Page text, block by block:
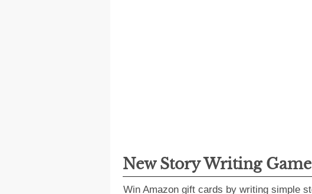
New Story Writing
Win Amazon gift cards by writing simple